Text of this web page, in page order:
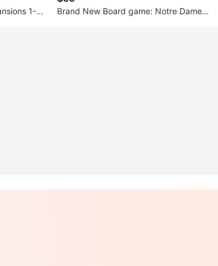
1-6
Brand New Board game: Notre Dame 1